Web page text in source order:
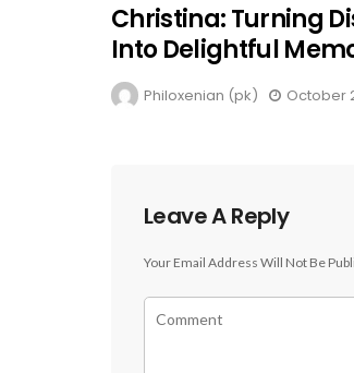
Christina: Turning
Into Delightful
Philoxenian (pk) October
Leave A Reply
Your Email Address Will Not Be